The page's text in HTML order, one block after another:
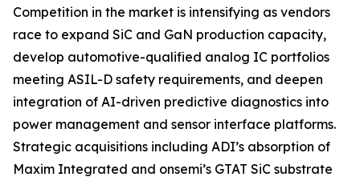
Competition in the market is intensifying as vendors
race to expand SiC and GaN production capacity,
develop automotive-qualified analog IC portfolios
meeting ASIL-D safety requirements, and deepen
integration of AI-driven predictive diagnostics into
power management and sensor interface platforms.
Strategic acquisitions including ADI’s absorption of
Maxim Integrated and onsemi’s GTAT SiC substrate